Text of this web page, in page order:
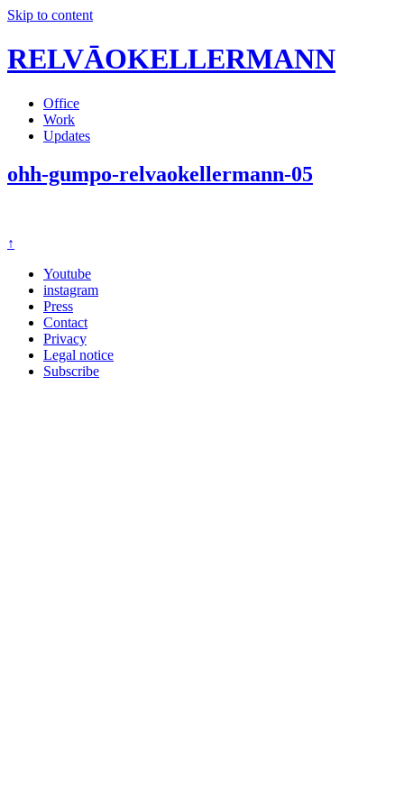
Skip to content
RELVĀOKELLERMANN
Office
Work
Updates
ohh-gumpo-relvaokellermann-05
↑
Youtube
instagram
Press
Contact
Privacy
Legal notice
Subscribe